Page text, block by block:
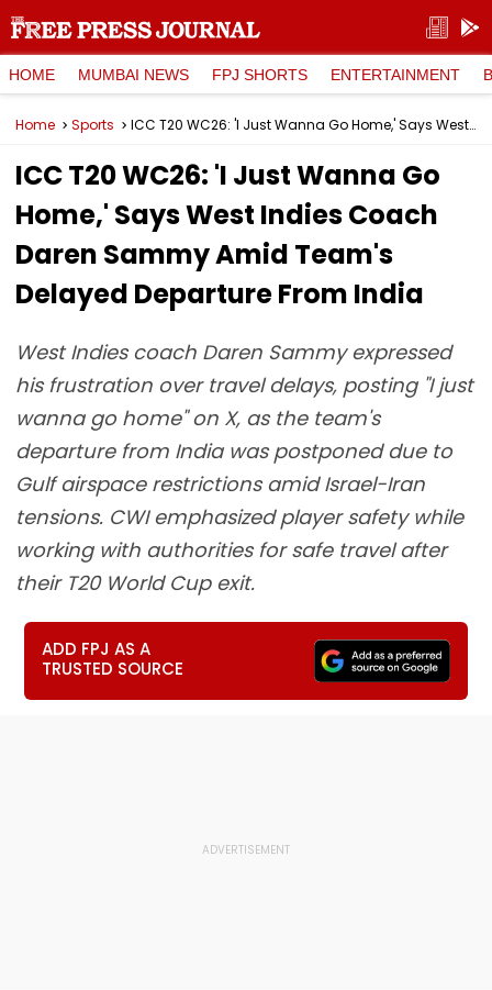
HOME MUMBAI NEWS FPJ SHORTS ENTERTAINMENT
Home Sports ICC T20 WC26: 'I Just Wanna Go Home,' Says West Indies Coach Daren Sammy Amid Team's Delayed Departure From India
ICC T20 WC26: 'I Just Wanna Go
Home,' Says West Indies Coach
Daren Sammy Amid Team's
Delayed Departure From India
West Indies coach Daren Sammy expressed
his frustration over travel delays, posting "I just
wanna go home" on X, as the team's
departure from India was postponed due to
Gulf airspace restrictions amid Israel-Iran
tensions. CWI emphasized player safety while
working with authorities for safe travel after
their T20 World Cup exit.
ADD FPJ AS A
TRUSTED SOURCE